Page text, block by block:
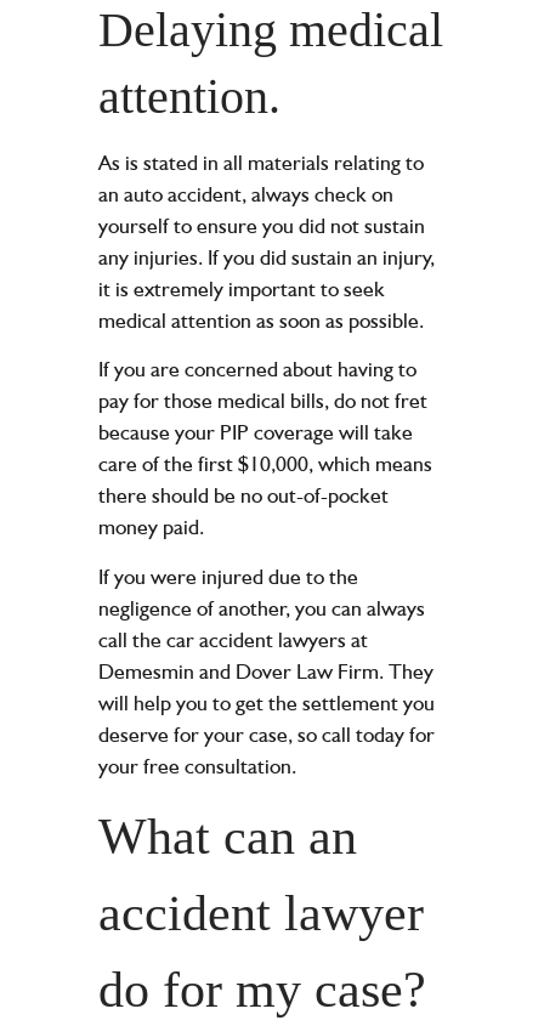
Delaying medical
attention.
As is stated in all materials relating to
an auto accident, always check on
yourself to ensure you did not sustain
any injuries. If you did sustain an injury,
it is extremely important to seek
medical attention as soon as possible.
If you are concerned about having to
pay for those medical bills, do not fret
because your PIP coverage will take
care of the first $10,000, which means
there should be no out-of-pocket
money paid.
If you were injured due to the
negligence of another, you can always
call the car accident lawyers at
Demesmin and Dover Law Firm. They
will help you to get the settlement you
deserve for your case, so call today for
your free consultation.
What can an
accident lawyer
do for my case?